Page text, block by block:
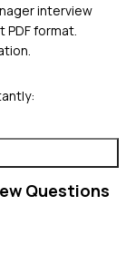
interview
format.
Questions